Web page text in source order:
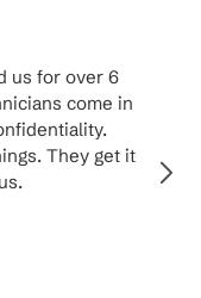
us for over 6
come in
They get it
to